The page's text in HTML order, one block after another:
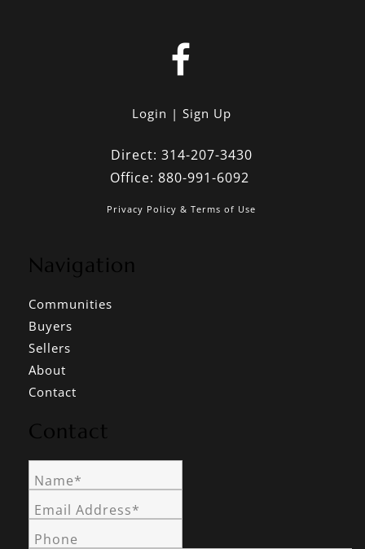
Login Sign Up
Direct: 314-207-3430
Office: 880-991-6092
Privacy Policy & Terms of Use
Navigation
Communities
Buyers
Sellers
About
Contact
Contact
Name*
Email Address*
Phone